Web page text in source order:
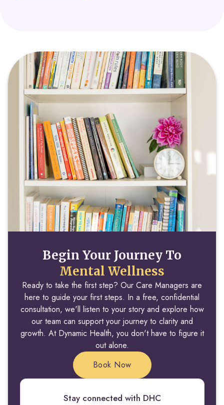
Begin Your Journey To
Mental Wellness
Ready to take the first step? Our Care Managers are
here to guide your first steps. In a free, confidential
consultation, we'll listen to your story and explore how
our team can support your journey to clarity and
growth. At Dynamic Health, you don't have to figure it
out alone.
Book Now
Stay connected with DHC